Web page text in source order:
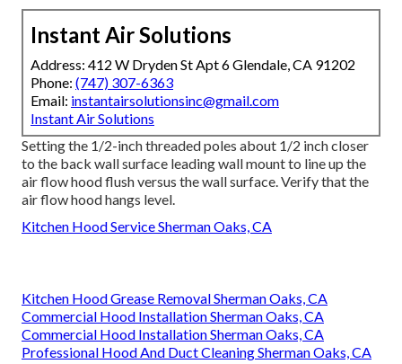
Instant Air Solutions
Address: 412 W Dryden St Apt 6 Glendale, CA 91202
Phone: (747) 307-6363
Email: instantairsolutionsinc@gmail.com
Instant Air Solutions
Setting the 1/2-inch threaded poles about 1/2 inch closer
to the back wall surface leading wall mount to line up the
air flow hood flush versus the wall surface. Verify that the
air flow hood hangs level.
Kitchen Hood Service Sherman Oaks, CA
Kitchen Hood Grease Removal Sherman Oaks, CA
Commercial Hood Installation Sherman Oaks, CA
Commercial Hood Installation Sherman Oaks, CA
Professional Hood And Duct Cleaning Sherman Oaks, CA